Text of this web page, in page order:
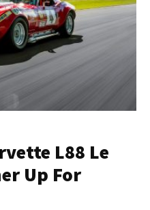
L88 Le
Up For